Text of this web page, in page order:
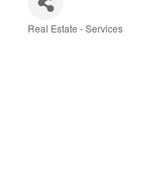
Real Estate - Services